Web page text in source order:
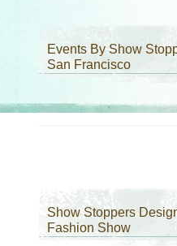
Events By Show
San Francisco
Show Stoppers
Fashion Show